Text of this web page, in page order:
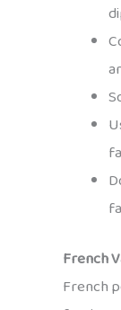
French
French